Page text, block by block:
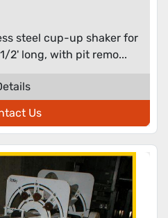
steel cup-up shaker for
2' long, with pit remo...
Us